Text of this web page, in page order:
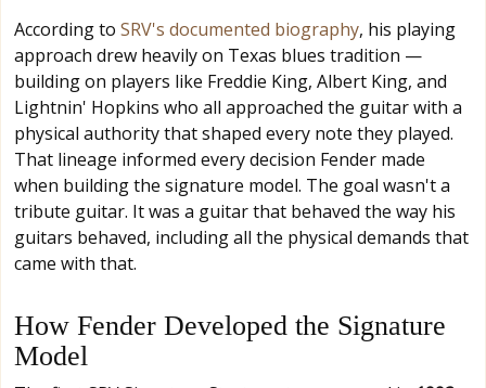
According to SRV's documented biography, his playing
approach drew heavily on Texas blues tradition —
building on players like Freddie King, Albert King, and
Lightnin' Hopkins who all approached the guitar with a
physical authority that shaped every note they played.
That lineage informed every decision Fender made
when building the signature model. The goal wasn't a
tribute guitar. It was a guitar that behaved the way his
guitars behaved, including all the physical demands that
came with that.
How Fender Developed the Signature
Model